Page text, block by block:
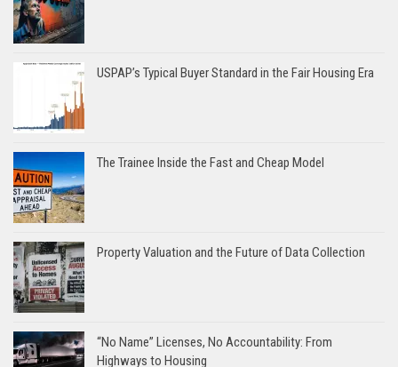
USPAP’s Typical Buyer Standard in the Fair Housing Era
The Trainee Inside the Fast and Cheap Model
Property Valuation and the Future of Data Collection
“No Name” Licenses, No Accountability: From
Highways to Housing